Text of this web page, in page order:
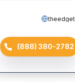
(888) 380-2782